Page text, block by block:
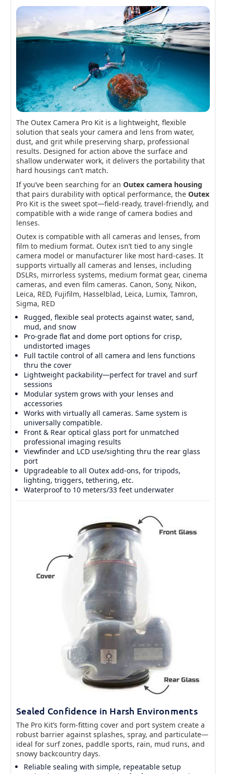
Outex Camera Pro Kit
Go everywhere protection for mirrorless & DSLR—
shoot surf, rain, mud, and snow with pro-level
optics.
The Outex Camera Pro Kit is a lightweight, flexible
solution that seals your camera and lens from water,
dust, and grit while preserving sharp, professional
results. Designed for action above the surface and
shallow underwater work, it delivers the portability that
hard housings can’t match.
If you’ve been searching for an Outex camera housing
that pairs durability with optical performance, the Outex
Pro Kit is the sweet spot—field-ready, travel-friendly, and
compatible with a wide range of camera bodies and
lenses.
Outex is compatible with all cameras and lenses, from
film to medium format. Outex isn’t tied to any single
camera model or manufacturer like most hard-cases. It
supports virtually all cameras and lenses, including
DSLRs, mirrorless systems, medium format gear, cinema
cameras, and even film cameras. Canon, Sony, Nikon,
Leica, RED, Fujifilm, Hasselblad, Leica, Lumix, Tamron,
Sigma, RED
Rugged, flexible seal protects against water, sand,
mud, and snow
Pro-grade flat and dome port options for crisp,
undistorted images
Full tactile control of all camera and lens functions
thru the cover
Lightweight packability—perfect for travel and surf
sessions
Modular system grows with your lenses and
accessories
Works with virtually all cameras. Same system is
universally compatible.
Front & Rear optical glass port for unmatched
professional imaging results
Viewfinder and LCD use/sighting thru the rear glass
port
Upgradeable to all Outex add-ons, for tripods,
lighting, triggers, tethering, etc.
Waterproof to 10 meters/33 feet underwater
Sealed Confidence in Harsh Environments
The Pro Kit’s form-fitting cover and port system create a
robust barrier against splashes, spray, and particulate—
ideal for surf zones, paddle sports, rain, mud runs, and
snowy backcountry days.
Reliable sealing with simple, repeatable setup